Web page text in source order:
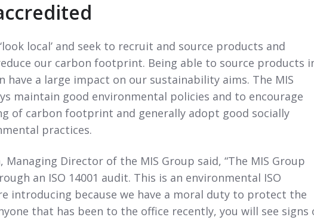
local’ and seek to recruit and source products and
our carbon footprint. Being able to source products
have a large impact on our sustainability aims. The MIS
maintain good environmental policies and to encourage
of carbon footprint and generally adopt good socially
practices.
Managing Director of the MIS Group said, “The MIS Group
an ISO 14001 audit. This is an environmental ISO
introducing because we have a moral duty to protect the
that has been to the office recently, you will see signs